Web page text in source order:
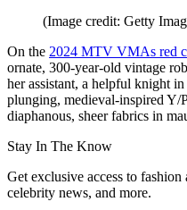
(Image credit: Getty
On the 2024 MTV VMAs red
ornate, 300-year-old vintage
her assistant, a helpful knight
plunging, medieval-inspired Y/
diaphanous, sheer fabrics in
Stay In The Know
Get exclusive access to
celebrity news, and more.